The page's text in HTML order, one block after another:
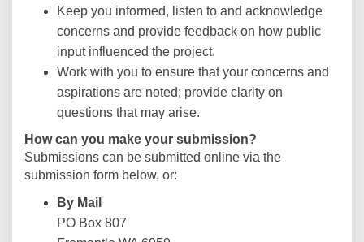
Keep you informed, listen to and acknowledge
concerns and provide feedback on how public
input influenced the project.
Work with you to ensure that your concerns and
aspirations are noted; provide clarity on
questions that may arise.
How can you make your submission?
Submissions can be submitted online via the
submission form below, or:
By Mail
PO Box 807